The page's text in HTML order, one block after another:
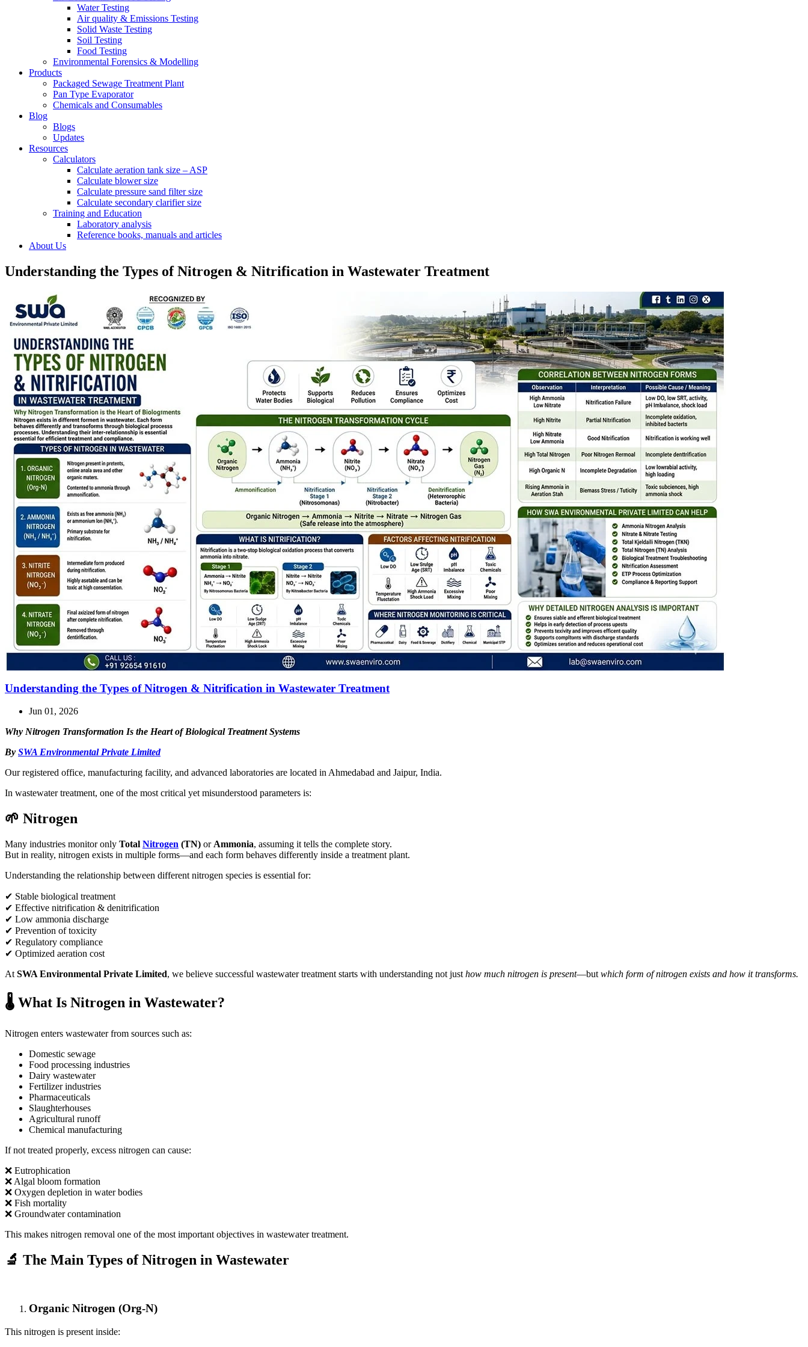
Water Testing
Air quality & Emissions Testing
Solid Waste Testing
Soil Testing
Food Testing
Environmental Forensics & Modelling
Products
Packaged Sewage Treatment Plant
Pan Type Evaporator
Chemicals and Consumables
Blog
Blogs
Updates
Resources
Calculators
Calculate aeration tank size – ASP
Calculate blower size
Calculate pressure sand filter size
Calculate secondary clarifier size
Training and Education
Laboratory analysis
Reference books, manuals and articles
About Us
Understanding the Types of Nitrogen & Nitrification in Wastewater Treatment
Understanding the Types of Nitrogen & Nitrification in Wastewater Treatment
Jun 01, 2026
Why Nitrogen Transformation Is the Heart of Biological Treatment Systems
By SWA Environmental Private Limited
Our registered office, manufacturing facility, and advanced laboratories are located in Ahmedabad and Jaipur, India.
In wastewater treatment, one of the most critical yet misunderstood parameters is:
🌱 Nitrogen
Many industries monitor only Total Nitrogen (TN) or Ammonia, assuming it tells the complete story.
But in reality, nitrogen exists in multiple forms—and each form behaves differently inside a treatment plant.
Understanding the relationship between different nitrogen species is essential for:
✔ Stable biological treatment
✔ Effective nitrification & denitrification
✔ Low ammonia discharge
✔ Prevention of toxicity
✔ Regulatory compliance
✔ Optimized aeration cost
At SWA Environmental Private Limited, we believe successful wastewater treatment starts with understanding not just how much nitrogen is present—but which form of nitrogen exists and how it transforms.
🌡️ What Is Nitrogen in Wastewater?
Nitrogen enters wastewater from sources such as:
Domestic sewage
Food processing industries
Dairy wastewater
Fertilizer industries
Pharmaceuticals
Slaughterhouses
Agricultural runoff
Chemical manufacturing
If not treated properly, excess nitrogen can cause:
❌ Eutrophication
❌ Algal bloom formation
❌ Oxygen depletion in water bodies
❌ Fish mortality
❌ Groundwater contamination
This makes nitrogen removal one of the most important objectives in wastewater treatment.
🔬 The Main Types of Nitrogen in Wastewater
Organic Nitrogen (Org-N)
This nitrogen is present inside: